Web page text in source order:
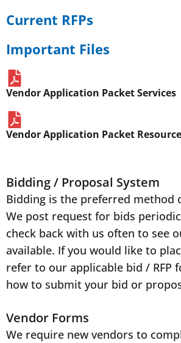
Current RFPs
Important Files
Vendor Application Packet Services
Vendor Application Packet
Bidding / Proposal System
Bidding is the preferred method
We post request for bids
check back with us often to see
available. If you would like to
refer to our applicable bid / RFP
how to submit your bid or
Vendor Forms
We require new vendors to